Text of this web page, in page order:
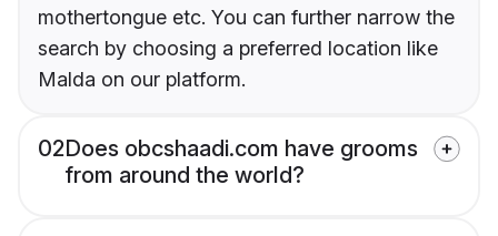
mothertongue etc. You can further narrow the
search by choosing a preferred location like
Malda on our platform.
02Does obcshaadi.com have grooms
from around the world?